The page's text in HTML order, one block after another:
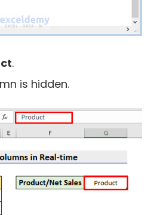
.
is hidden.